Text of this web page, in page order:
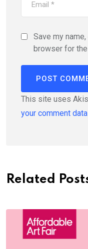
Save my
browser for
This site uses
your comment
Related